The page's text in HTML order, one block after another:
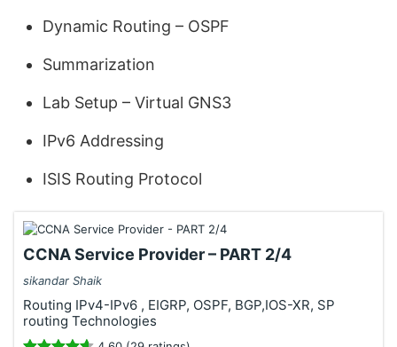
Dynamic Routing – OSPF
Summarization
Lab Setup – Virtual GNS3
IPv6 Addressing
ISIS Routing Protocol
CCNA Service Provider – PART 2/4
sikandar Shaik
Routing IPv4-IPv6 , EIGRP, OSPF, BGP,IOS-XR, SP
routing Technologies